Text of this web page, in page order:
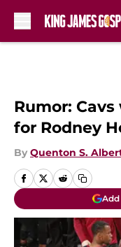
Rumor:
for Rodney
By Quenton S.
Add